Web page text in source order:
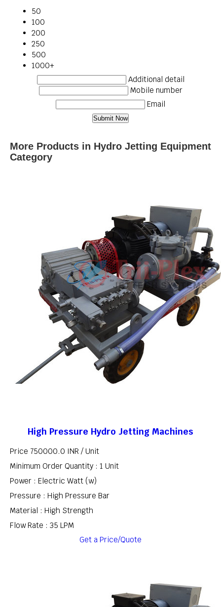
50
100
200
250
500
1000+
Additional detail
Mobile number
Email
More Products in Hydro Jetting Equipment
Category
High Pressure Hydro Jetting Machines
Price 750000.0 INR / Unit
Minimum Order Quantity : 1 Unit
Power : Electric Watt (w)
Pressure : High Pressure Bar
Material : High Strength
Flow Rate : 35 LPM
Get a Price/Quote